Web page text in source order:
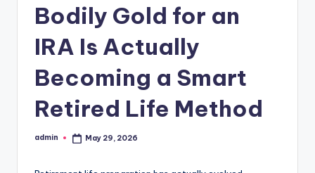
Bodily Gold for an
IRA Is Actually
Becoming a Smart
Retired Life Method
Posted
admin May 29, 2026